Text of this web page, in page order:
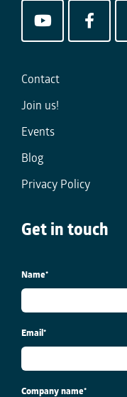
Contact
Join us!
Events
Blog
Privacy Policy
Get in touch
Name*
Email *
Company name*